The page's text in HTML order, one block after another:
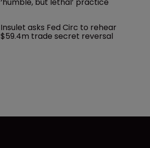
Insulet asks Fed Circ to rehear
$59.4m trade secret reversal